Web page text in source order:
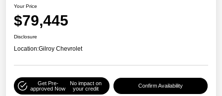
Your Price
$79,445
Disclosure
Location:Gilroy Chevrolet
Get Pre-
approved Now
No impact on
your credit
Confirm Availability